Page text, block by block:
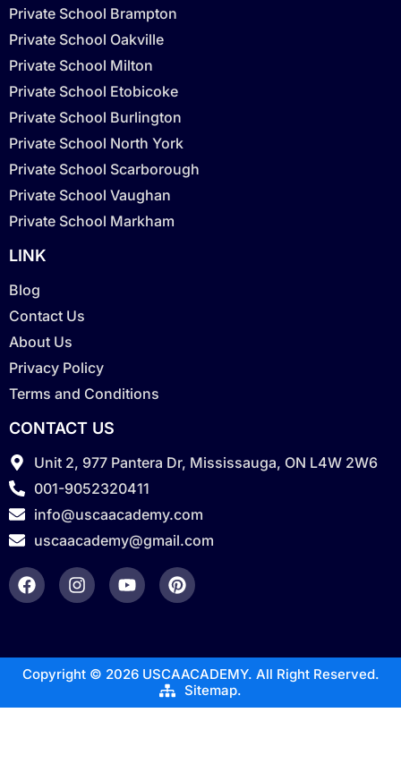
Private School Brampton
Private School Oakville
Private School Milton
Private School Etobicoke
Private School Burlington
Private School North York
Private School Scarborough
Private School Vaughan
Private School Markham
LINK
Blog
Contact Us
About Us
Privacy Policy
Terms and Conditions
CONTACT US
Unit 2, 977 Pantera Dr, Mississauga, ON L4W 2W6
001-9052320411
info@uscaacademy.com
uscaacademy@gmail.com
Copyright © 2026 USCAACADEMY. All Right Reserved.
Sitemap.